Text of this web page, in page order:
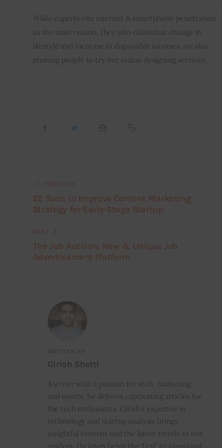
While experts cite internet & smartphone penetration
as the main reason, they also claim that change in
lifestyle and increase in disposable incomes are also
pushing people to try out online designing services.
WRITTEN BY
Girish Shetti
A writer with a passion for tech, marketing,
and sports, he delivers captivating articles for
the tech enthusiasts. Girish’s expertise in
technology and startup analysis brings
insightful content and the latest trends to our
readers. He loves being the ‘first’ to know(and